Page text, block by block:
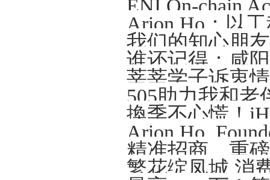
Arion Ho：以
我们的知心朋
谁还记得：咸
莘莘学子诉衷情
505助力我和老
精准招商、重
繁花绽凤城 消